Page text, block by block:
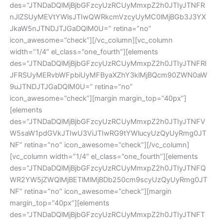
des=”JTNDaDQlMjBjbGFzcyUzRCUyMmxpZ2h0JTIyJTNFR
nJlZSUyMEVtYWlsJTIwQWRkcmVzcyUyMC0lMjBGb3J3YX
JkaW5nJTNDJTJGaDQlM0U=” retina=”no”
icon_awesome=”check”][/vc_column][vc_column
width=”1/4″ el_class=”one_fourth”][elements
des=”JTNDaDQlMjBjbGFzcyUzRCUyMmxpZ2h0JTIyJTNFRl
JFRSUyMERvbWFpbiUyMFByaXZhY3klMjBQcm90ZWN0aW
9uJTNDJTJGaDQlM0U=” retina=”no”
icon_awesome=”check”][margin margin_top=”40px”]
[elements
des=”JTNDaDQlMjBjbGFzcyUzRCUyMmxpZ2h0JTIyJTNFV
W5saW1pdGVkJTIwU3ViJTIwRG9tYWlucyUzQyUyRmg0JT
NF” retina=”no” icon_awesome=”check”][/vc_column]
[vc_column width=”1/4″ el_class=”one_fourth”][elements
des=”JTNDaDQlMjBjbGFzcyUzRCUyMmxpZ2h0JTIyJTNFQ
WR2YW5jZWQlMjBETlMlMjBDb250cm9scyUzQyUyRmg0JT
NF” retina=”no” icon_awesome=”check”][margin
margin_top=”40px”][elements
des=”JTNDaDQlMjBjbGFzcyUzRCUyMmxpZ2h0JTIyJTNFT